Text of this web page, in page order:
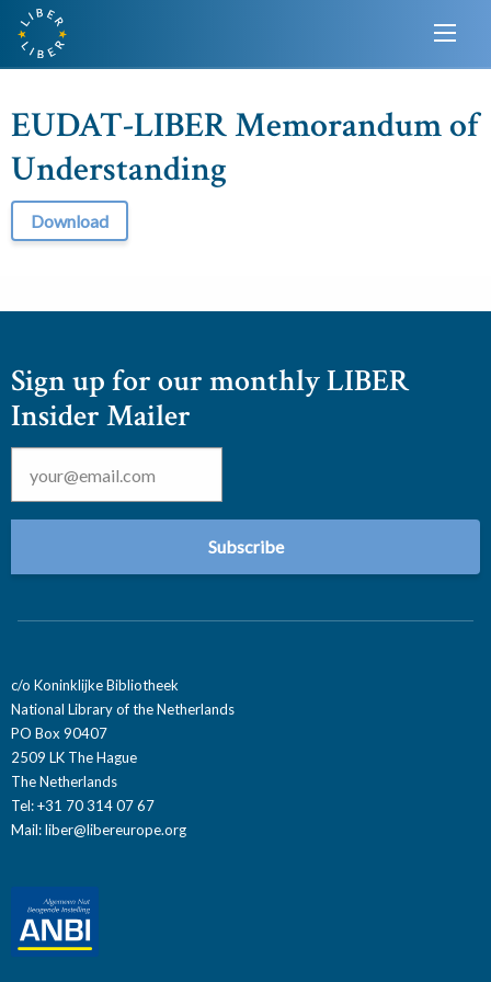
EUDAT-LIBER Memorandum of
Understanding
Download
Sign up for our monthly LIBER
Insider Mailer
Email *
c/o Koninklijke Bibliotheek
National Library of the Netherlands
PO Box 90407
2509 LK The Hague
The Netherlands
Tel: +31 70 314 07 67
Mail:liber@libereurope.org